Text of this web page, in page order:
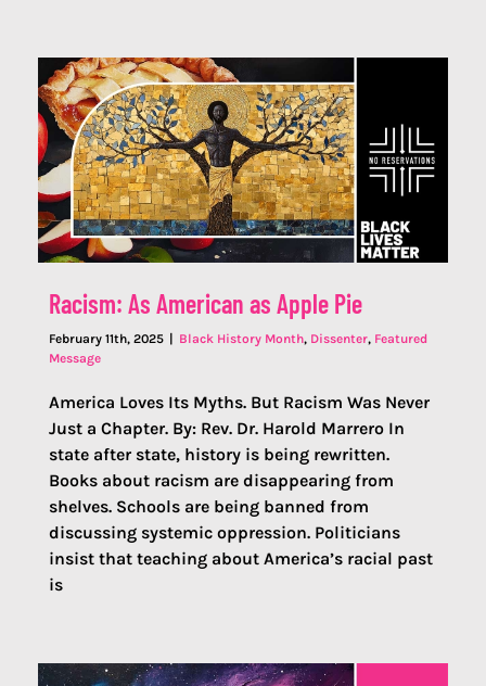
Racism: As American as Apple Pie
February 11th, 2025 | Black History Month, Dissenter, Featured
Message
America Loves Its Myths. But Racism Was Never
Just a Chapter. By: Rev. Dr. Harold Marrero In
state after state, history is being rewritten.
Books about racism are disappearing from
shelves. Schools are being banned from
discussing systemic oppression. Politicians
insist that teaching about America’s racial past
is